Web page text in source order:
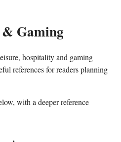
Gaming
hospitality and gaming
references for readers planning
with a deeper reference